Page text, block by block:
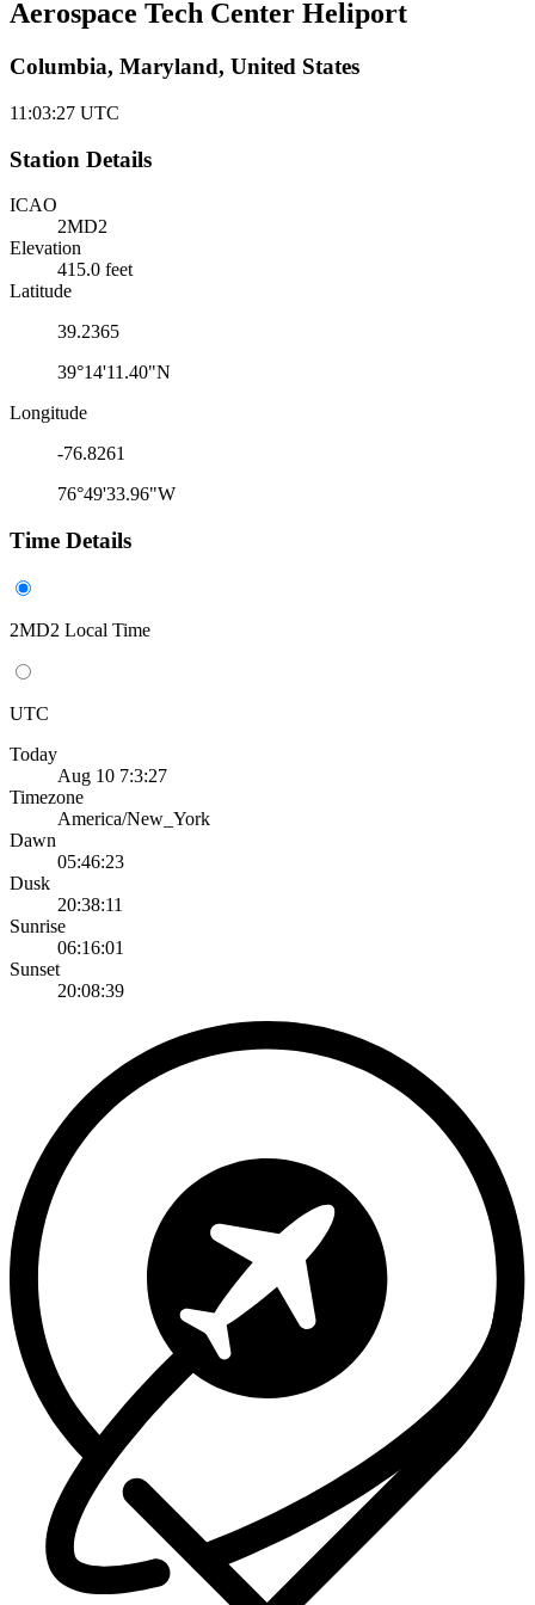
Aerospace Tech Center Heliport
Columbia, Maryland, United States
11:03:27 UTC
Station Details
ICAO
2MD2
Elevation
415.0 feet
Latitude
39.2365
39°14'11.40"N
Longitude
-76.8261
76°49'33.96"W
Time Details
2MD2 Local Time
UTC
Today
Aug 10 7:3:27
Timezone
America/New_York
Dawn
05:46:23
Dusk
20:38:11
Sunrise
06:16:01
Sunset
20:08:39